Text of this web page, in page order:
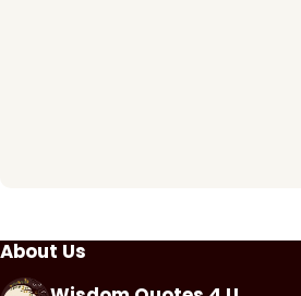
About Us